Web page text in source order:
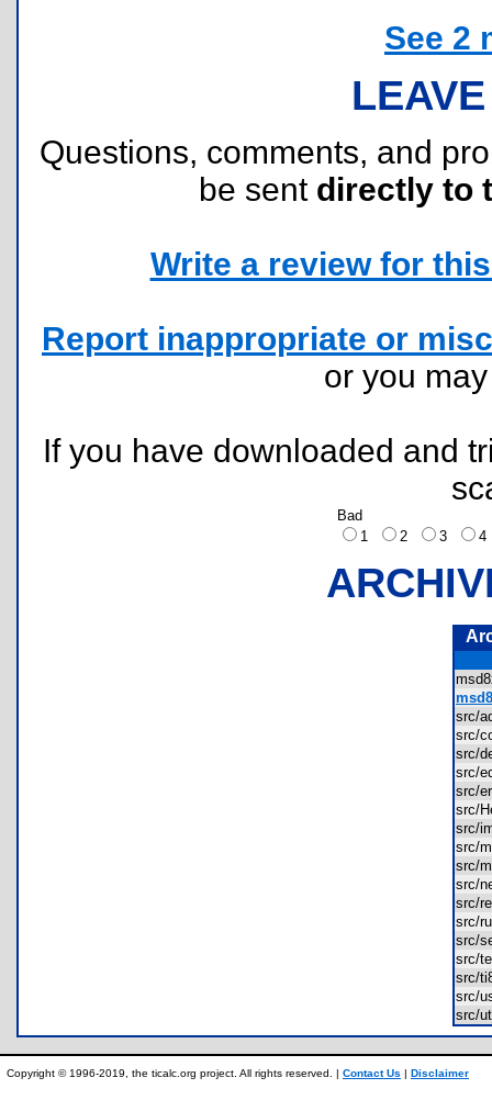
See 2
Questions, comments, and
be sent directly to
Write a review for
Report inappropriate or
or you
If you have downloaded and
Bad
1
2 3
src/
src/
src/
src/
src/
src/
src/
src/
src/
src/
src/
src/
src/
src/
src/
src/
src/
Copyright © 1996-2019, the ticalc.org project. All rights reserved. | Contact Us | Disclaimer